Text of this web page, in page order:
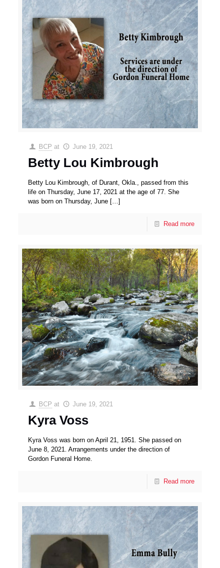
BCP at June 19, 2021
Betty Lou Kimbrough
Betty Lou Kimbrough, of Durant, Okla., passed from this
life on Thursday, June 17, 2021 at the age of 77. She
was born on Thursday, June […]
Read more
BCP at June 19, 2021
Kyra Voss
Kyra Voss was born on April 21, 1951. She passed on
June 8, 2021. Arrangements under the direction of
Gordon Funeral Home.
Read more